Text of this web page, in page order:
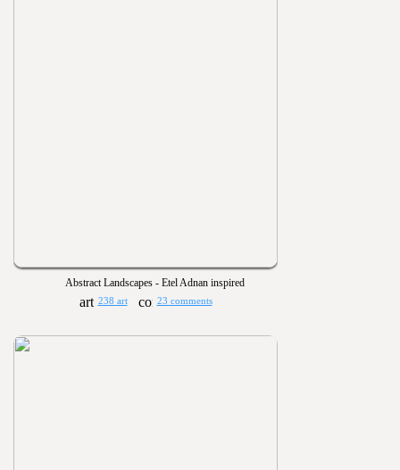
Abstract Landscapes - Etel Adnan inspired
238 art 23 comments